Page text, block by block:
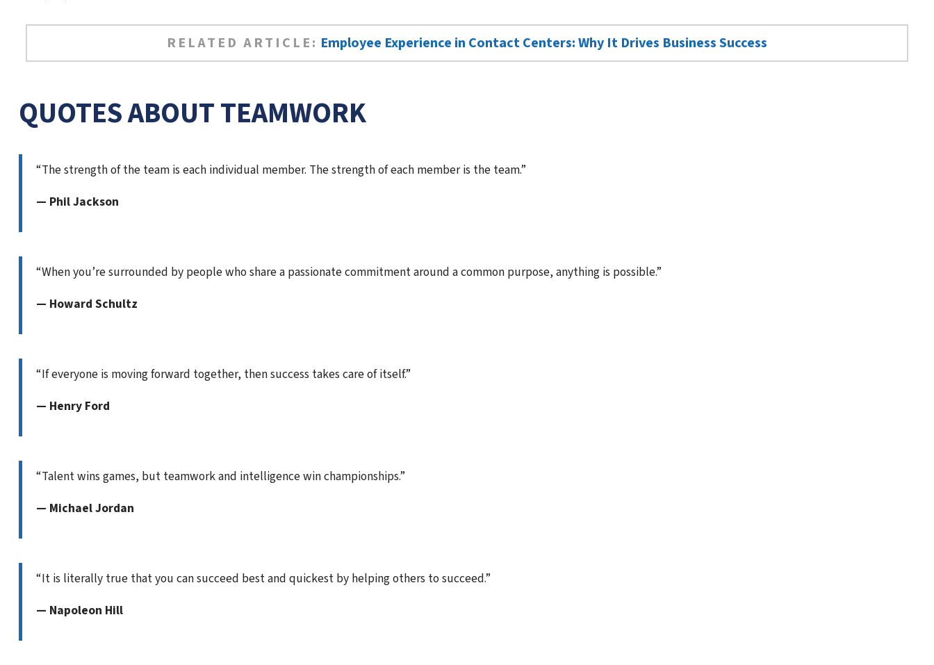
RELATED ARTICLE: Employee Experience in Contact Centers: Why It Drives Business Success
QUOTES ABOUT TEAMWORK
“The strength of the team is each individual member. The strength of each member is the team.”
— Phil Jackson
“When you’re surrounded by people who share a passionate commitment around a common purpose, anything is possible.”
— Howard Schultz
“If everyone is moving forward together, then success takes care of itself.”
— Henry Ford
“Talent wins games, but teamwork and intelligence win championships.”
— Michael Jordan
“It is literally true that you can succeed best and quickest by helping others to succeed.”
— Napoleon Hill